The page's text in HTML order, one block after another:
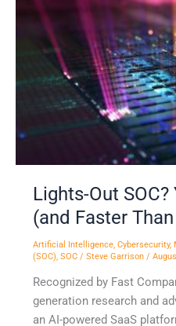
Lights-Out SOC?
(and Faster
Artificial Intelligence, Cybersecurity,
(SOC), SOC/ Steve Garrison /
Recognized by Fast
generation research and
an AI-powered SaaS
Out
SOC?
Yes,
Coming
You